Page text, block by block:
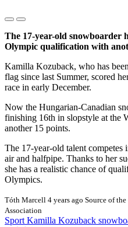
The 17-year-old snowboarder
Olympic qualification with
Kamilla Kozuback, who has
flag since last Summer, scored
race in early December.
Now the Hungarian-Canadian
finishing 16th in slopstyle at the
another 15 points.
The 17-year-old talent competes
air and halfpipe. Thanks to her
she has a realistic chance of
Olympics.
Tóth Marcell 4 years ago Source of
Association
Sport Kamilla Kozuback